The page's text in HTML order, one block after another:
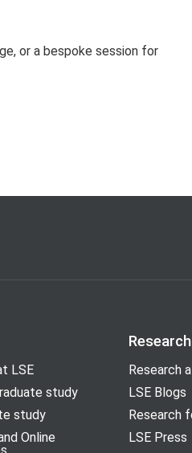
or a bespoke session for
LSE
study
study
Online
Research
Research
LSE Blogs
Research
LSE Press